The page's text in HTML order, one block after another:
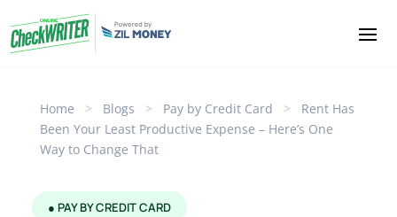
Home > Blogs > Pay by Credit Card >
Rent Has
Been Your Least Productive Expense – Here’s One
Way to Change That
● PAY BY CREDIT CARD